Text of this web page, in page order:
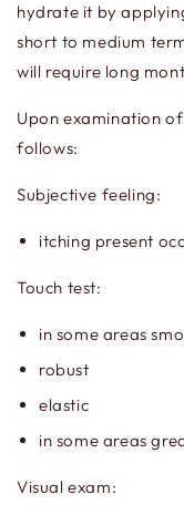
hydrate it by
short to medium
will require long
Upon examination
follows:
Subjective feeling:
itching present
Touch test:
in some areas
robust
elastic
in some areas
Visual exam: